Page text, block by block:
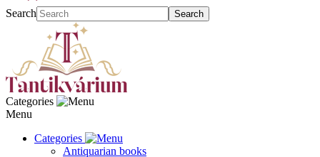
Search Search
Categories
Menu
Categories
Antiquarian books